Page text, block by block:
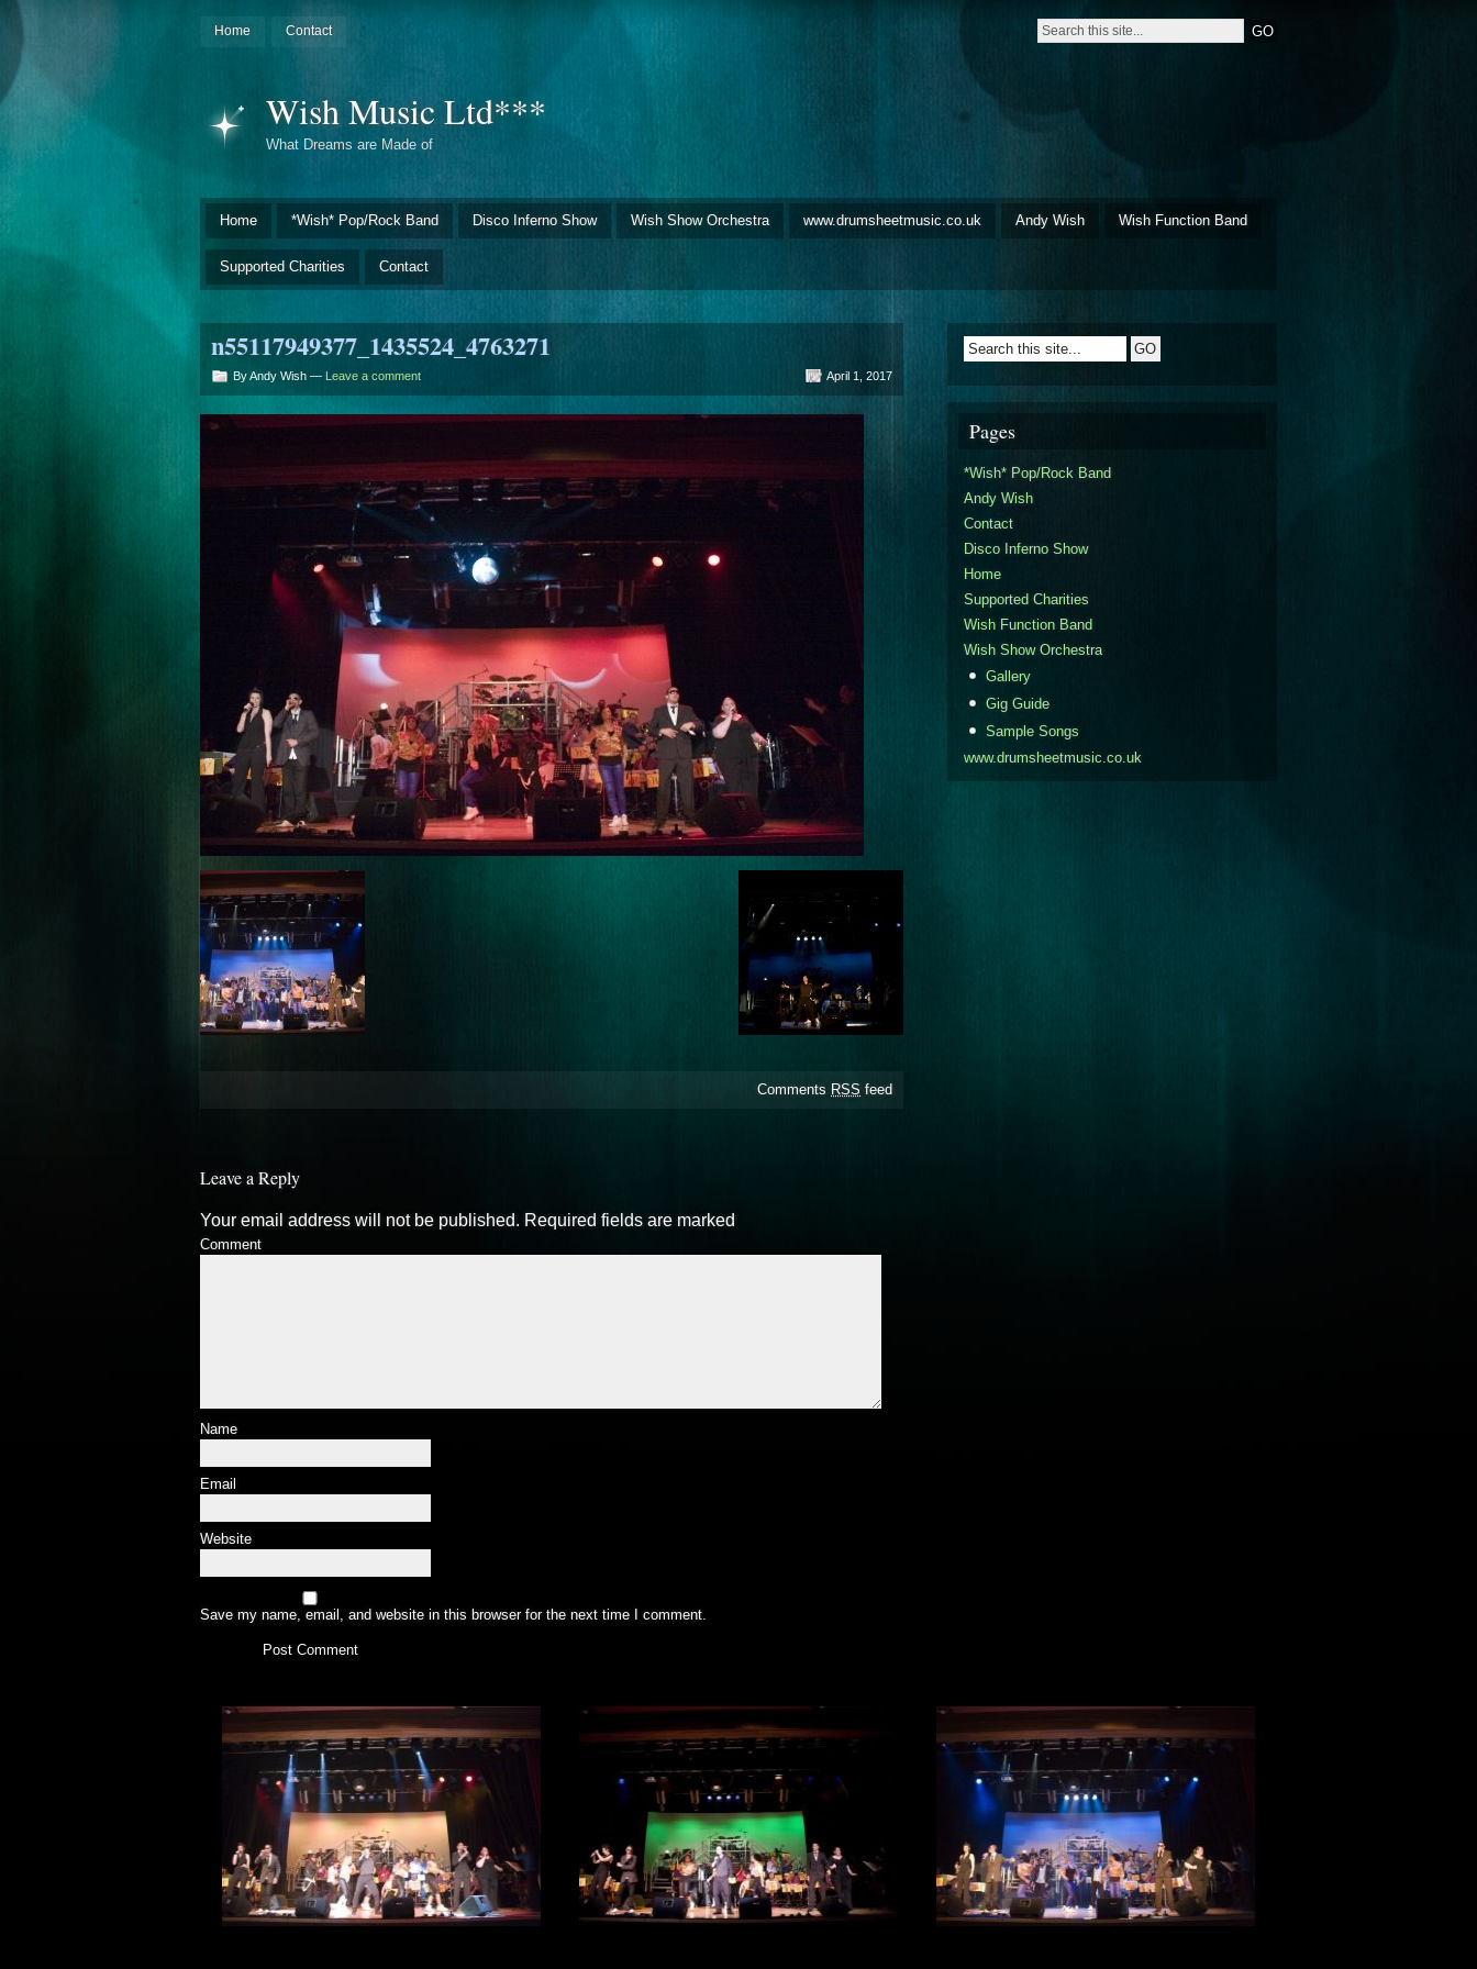
Home Contact
Wish Music Ltd***
What Dreams are Made of
Home *Wish* Pop/Rock Band Disco Inferno Show Wish Show Orchestra www.drumsheetmusic.co.uk Andy Wish Wish Function Band
Supported Charities Contact
n55117949377_1435524_4763271
By Andy Wish — Leave a comment April 1, 2017
Comments RSS feed
Leave a Reply
Your email address will not be published. Required fields are marked
Comment
Name
Email
Website
Save my name, email, and website in this browser for the next time I comment.
Pages
*Wish* Pop/Rock Band
Andy Wish
Contact
Disco Inferno Show
Home
Supported Charities
Wish Function Band
Wish Show Orchestra
Gallery
Gig Guide
Sample Songs
www.drumsheetmusic.co.uk